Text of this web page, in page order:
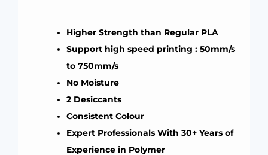
Higher Strength than Regular PLA
Support high speed printing : 50mm/s
to 750mm/s
No Moisture
2 Desiccants
Consistent Colour
Expert Professionals With 30+ Years of
Experience in Polymer